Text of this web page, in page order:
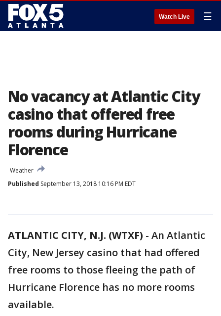
Watch Live ☰
No vacancy at Atlantic City
casino that offered free
rooms during Hurricane
Florence
Weather
Published September 13, 2018 10:16 PM EDT
ATLANTIC CITY, N.J. (WTXF) - An Atlantic
City, New Jersey casino that had offered
free rooms to those fleeing the path of
Hurricane Florence has no more rooms
available.